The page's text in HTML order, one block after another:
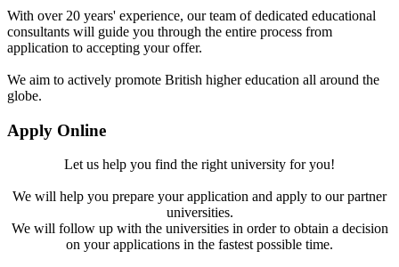
With over 20 years' experience, our team of dedicated educational
consultants will guide you through the entire process from
application to accepting your offer.
We aim to actively promote British higher education all around the
globe.
Apply Online
Let us help you find the right university for you!
We will help you prepare your application and apply to our partner
universities.
We will follow up with the universities in order to obtain a decision
on your applications in the fastest possible time.